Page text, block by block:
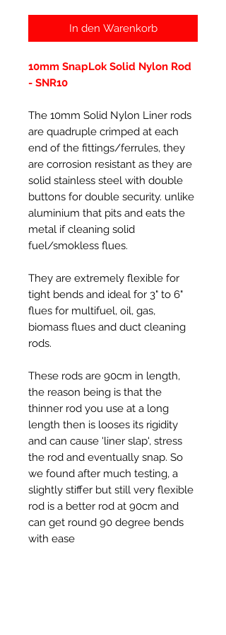
In den Warenkorb
10mm SnapLok Solid Nylon Rod
- SNR10
The 10mm Solid Nylon Liner rods
are quadruple crimped at each
end of the fittings/ferrules, they
are corrosion resistant as they are
solid stainless steel with double
buttons for double security. unlike
aluminium that pits and eats the
metal if cleaning solid
fuel/smokless flues.
They are extremely flexible for
tight bends and ideal for 3" to 6"
flues for multifuel, oil, gas,
biomass flues and duct cleaning
rods.
These rods are 90cm in length,
the reason being is that the
thinner rod you use at a long
length then is looses its rigidity
and can cause 'liner slap', stress
the rod and eventually snap. So
we found after much testing, a
slightly stiffer but still very flexible
rod is a better rod at 90cm and
can get round 90 degree bends
with ease